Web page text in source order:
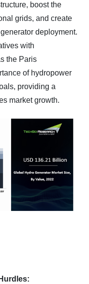
boost the
grids, and create
deployment.
with
the Paris
of hydropower
providing a
market growth.